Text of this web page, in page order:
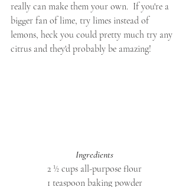
really can make them your own.  If you're a
bigger fan of lime, try limes instead of
lemons, heck you could pretty much try any
citrus and they'd probably be amazing!
Ingredients
2 ½ cups all-purpose flour
1 teaspoon baking powder